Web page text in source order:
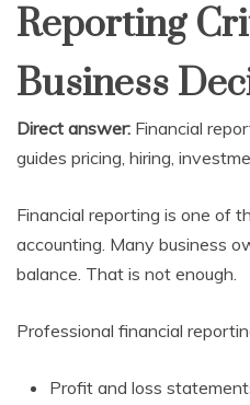
Reporting
Business
Direct answer: Financial
guides pricing, hiring,
Financial reporting is one of
accounting. Many business
balance. That is not enough.
Professional financial
Profit and loss